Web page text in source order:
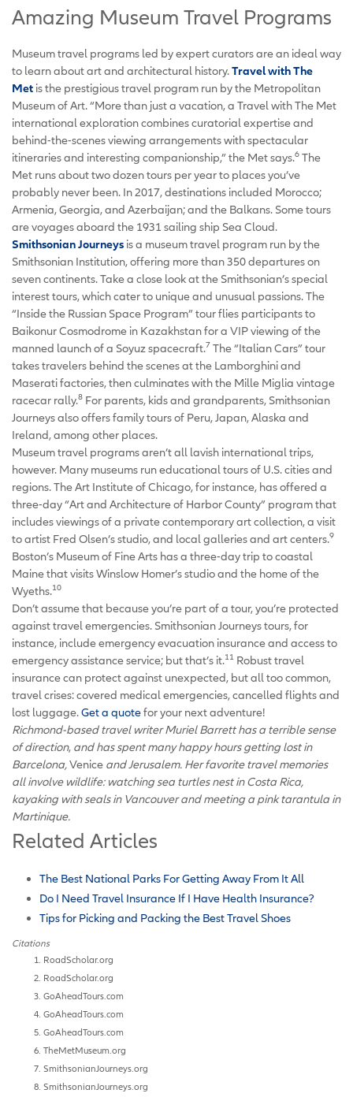
Amazing Museum Travel Programs
Museum travel programs led by expert curators are an ideal way
to learn about art and architectural history.Travel with The
Met is the prestigious travel program run by the Metropolitan
Museum of Art. “More than just a vacation, a Travel with The Met
international exploration combines curatorial expertise and
behind-the-scenes viewing arrangements with spectacular
itineraries and interesting companionship,” the Met says.6 The
Met runs about two dozen tours per year to places you’ve
probably never been. In 2017, destinations included Morocco;
Armenia, Georgia, and Azerbaijan; and the Balkans. Some tours
are voyages aboard the 1931 sailing ship Sea Cloud.
Smithsonian Journeys is a museum travel program run by the
Smithsonian Institution, offering more than 350 departures on
seven continents. Take a close look at the Smithsonian’s special
interest tours, which cater to unique and unusual passions. The
“Inside the Russian Space Program” tour flies participants to
Baikonur Cosmodrome in Kazakhstan for a VIP viewing of the
manned launch of a Soyuz spacecraft.7 The “Italian Cars” tour
takes travelers behind the scenes at the Lamborghini and
Maserati factories, then culminates with the Mille Miglia vintage
racecar rally.8 For parents, kids and grandparents, Smithsonian
Journeys also offers family tours of Peru, Japan, Alaska and
Ireland, among other places.
Museum travel programs aren’t all lavish international trips,
however. Many museums run educational tours of U.S. cities and
regions. The Art Institute of Chicago, for instance, has offered a
three-day “Art and Architecture of Harbor County” program that
includes viewings of a private contemporary art collection, a visit
to artist Fred Olsen’s studio, and local galleries and art centers.9
Boston’s Museum of Fine Arts has a three-day trip to coastal
Maine that visits Winslow Homer’s studio and the home of the
Wyeths.10
Don’t assume that because you’re part of a tour, you’re protected
against travel emergencies. Smithsonian Journeys tours, for
instance, include emergency evacuation insurance and access to
emergency assistance service; but that’s it.11 Robust travel
insurance can protect against unexpected, but all too common,
travel crises: covered medical emergencies, cancelled flights and
lost luggage.Get a quotefor your next adventure!
Richmond-based travel writer Muriel Barrett has a terrible sense
of direction, and has spent many happy hours getting lost in
Barcelona,Venice and Jerusalem. Her favorite travel memories
all involve wildlife: watching sea turtles nest in Costa Rica,
kayaking with seals in Vancouver and meeting a pink tarantula in
Martinique.
Related Articles
The Best National Parks For Getting Away From It All
Do I Need Travel Insurance If I Have Health Insurance?
Tips for Picking and Packing the Best Travel Shoes
Citations
RoadScholar.org
RoadScholar.org
GoAheadTours.com
GoAheadTours.com
GoAheadTours.com
TheMetMuseum.org
SmithsonianJourneys.org
SmithsonianJourneys.org